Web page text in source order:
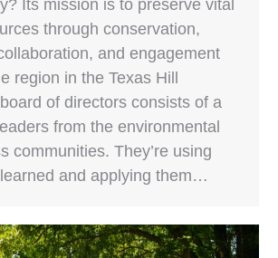
Its mission is to preserve vital
through conservation,
and engagement
region in the Texas Hill
of directors consists of a
from the environmental
communities. They’re using
and applying them…